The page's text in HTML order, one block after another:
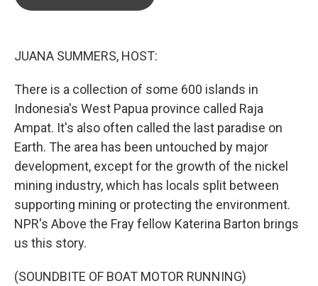
JUANA SUMMERS, HOST:
There is a collection of some 600 islands in
Indonesia's West Papua province called Raja
Ampat. It's also often called the last paradise on
Earth. The area has been untouched by major
development, except for the growth of the nickel
mining industry, which has locals split between
supporting mining or protecting the environment.
NPR's Above the Fray fellow Katerina Barton brings
us this story.
(SOUNDBITE OF BOAT MOTOR RUNNING)